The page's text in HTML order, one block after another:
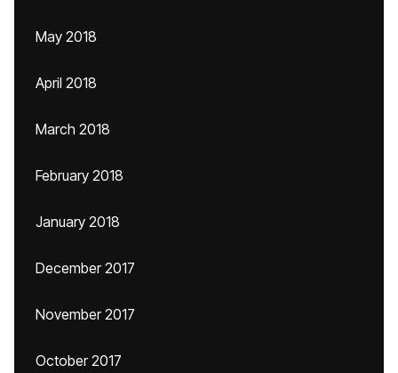
May 2018
April 2018
March 2018
February 2018
January 2018
December 2017
November 2017
October 2017